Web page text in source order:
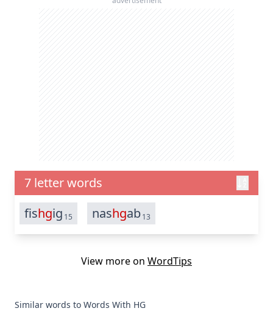
7 letter words
fishgig 15 nashgab13
View more on WordTips
Similar words to Words With HG